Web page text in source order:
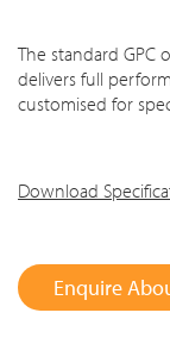
The standard GPC
delivers full
customised for
Download
Enquire